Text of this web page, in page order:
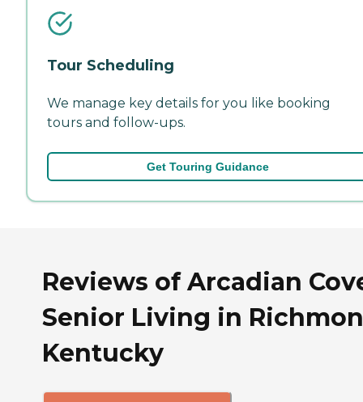
Tour Scheduling
We manage key details for you like booking
tours and follow-ups.
Get Touring Guidance
Reviews of Arcadian
Senior Living in
Kentucky